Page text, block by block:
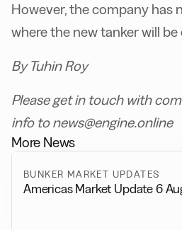
However, the company has
where the new tanker will be
By Tuhin Roy
Please get in touch with
info to news@engine.online
More News
BUNKER MARKET UPDATES
Americas Market Update 6